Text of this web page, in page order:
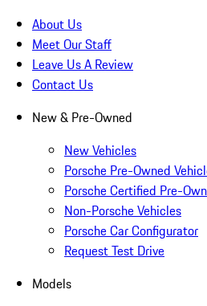
About Us
Meet Our Staff
Leave Us A Review
Contact Us
New & Pre-Owned
New Vehicles
Porsche Pre-Owned
Porsche Certified Pre-
Non-Porsche Vehicles
Porsche Car Configurator
Request Test Drive
Models